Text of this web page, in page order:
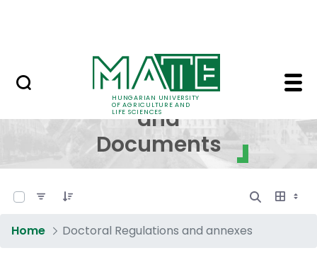
HUNGARIAN UNIVERSITY
OF AGRICULTURE AND
LIFE SCIENCES
Regulations and
Regulations
and
Documents
Home Doctoral Regulations and annexes